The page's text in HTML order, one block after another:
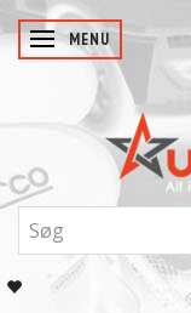
SKIFTE NAVIGATION
MENU